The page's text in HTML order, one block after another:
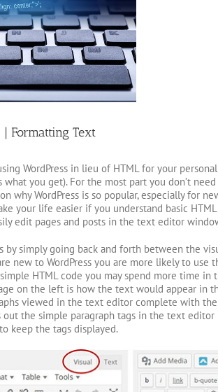
| Formatting Text
WordPress in lieu of HTML for your
what you get). For the most part you don’t
why WordPress is so popular, especially for
your life easier if you understand basic
edit pages and posts in the text editor
by simply going back and forth between the
new to WordPress you are more likely to use
HTML code you may spend more time
on the left is how the text would appear in
viewed in the text editor complete with the
out the simple paragraph tags in the text
keep the tags displayed.